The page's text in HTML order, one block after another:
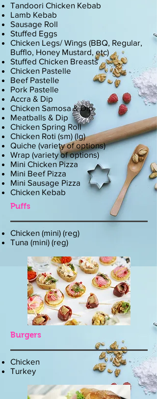
Puffs
Chicken (mini) (reg)
Tuna (mini) (reg)
Tandoori Chicken Kebab
Lamb Kebab
Sausage Roll
Stuffed Eggs
Chicken Legs/ Wings (BBQ, Regular,
Bufflo, Honey Mustard, etc)
Stuffed Chicken Breasts
Chicken Pastelle
Beef Pastelle
Pork Pastelle
Accra & Dip
Chicken Samosa & Dip
Meatballs & Dip
Chicken Spring Roll
Chicken Roti (sm) (lg)
Quiche (variety of options)
Wrap (variety of options)
Mini Chicken Pizza
Mini Beef Pizza
Mini Sausage Pizza
Chicken Kebab
Burgers
Chicken
Turkey